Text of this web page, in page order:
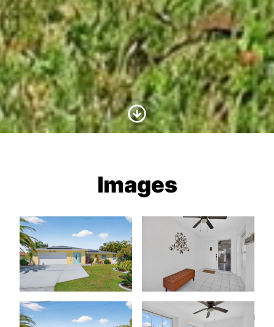
Scroll to Content
Images